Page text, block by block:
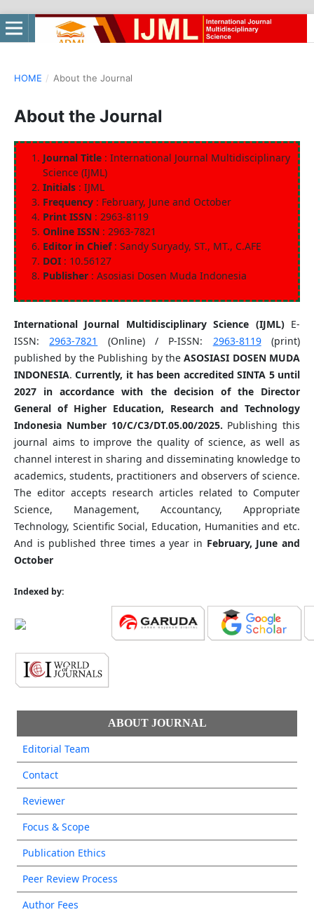
HOME / About the Journal
About the Journal
Journal Title : International Journal Multidisciplinary
Science (IJML)
Initials : IJML
Frequency : February, June and October
Print ISSN : 2963-8119
Online ISSN : 2963-7821
Editor in Chief : Sandy Suryady, ST., MT., C.AFE
DOI : 10.56127
Publisher : Asosiasi Dosen Muda Indonesia
International Journal Multidisciplinary Science (IJML)E-
ISSN:2963-7821 (Online) / P-ISSN: 2963-8119(print)
published by the Publishing by theASOSIASI DOSEN MUDA
INDONESIA.Currently, it has been accredited SINTA 5 until
2027 in accordance with the decision of the Director
General of Higher Education, Research and Technology
Indonesia Number 10/C/C3/DT.05.00/2025. Publishing this
journal aims to improve the quality of science, as well as
channel interest in sharing and disseminating knowledge to
academics, students, practitioners and observers of science.
The editor accepts research articles related to Computer
Science, Management, Accountancy, Appropriate
Technology, Scientific Social, Education, Humanities and etc.
And is published three times a year in February, June and
October
Indexed by:
ABOUT JOURNAL
Editorial Team
Contact
Reviewer
Focus & Scope
Publication Ethics
Peer Review Process
Author Fees